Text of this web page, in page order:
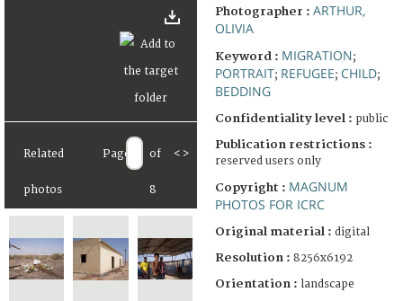
Related
photos
Page of
8
< >
Photographer : ARTHUR,
OLIVIA
Keyword : MIGRATION;
PORTRAIT; REFUGEE; CHILD;
BEDDING
Confidentiality level : public
Publication restrictions :
reserved users only
Copyright : MAGNUM
PHOTOS FOR ICRC
Original material : digital
Resolution : 8256x6192
Orientation : landscape